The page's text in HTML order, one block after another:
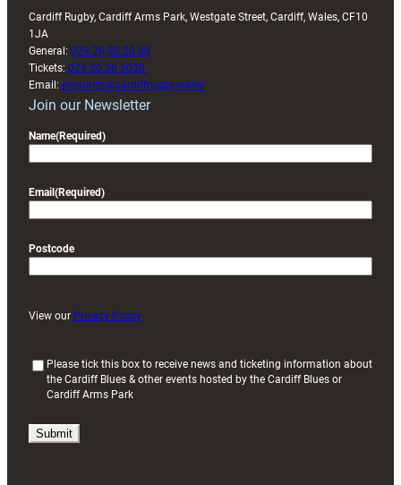
Cardiff Rugby, Cardiff Arms Park, Westgate Street, Cardiff, Wales, CF10
1JA
General: 029 20 30 20 00
Tickets: 029 20 30 2030
Email: enquiries@cardiffrugby.wales
Join our Newsletter
Name(Required)
Email (Required)
Postcode
View our Privacy Policy
i
Please tick this box to receive news and ticketing information about
the Cardiff Blues & other events hosted by the Cardiff Blues or
Cardiff Arms Park